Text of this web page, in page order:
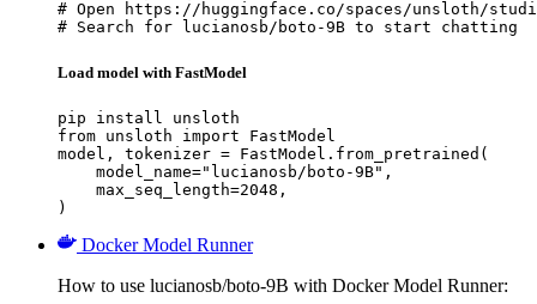
# Open https://huggingface.co/spaces/unsloth/
# Search for lucianosb/boto-9B to start chatting
Load model with FastModel
pip install unsloth
from unsloth import FastModel
model, tokenizer = FastModel.from_pretrained(
    model_name="lucianosb/boto-9B",
    max_seq_length=2048,
)
Docker Model Runner
How to use lucianosb/boto-9B with Docker Model Runner: